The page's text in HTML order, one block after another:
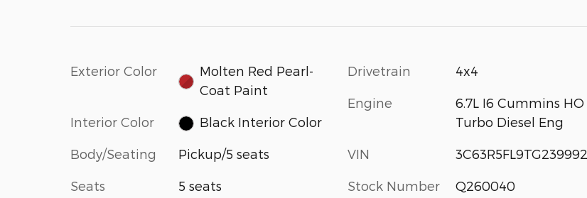
Exterior Color
Molten Red Pearl-
Coat Paint
Interior Color Black Interior Color
Body/Seating Pickup/5 seats
Seats 5 seats
Drivetrain 4x4
Engine
6.7L I6 Cummins HO
Turbo Diesel Eng
VIN 3C63R5FL9TG239992
Stock Number Q260040